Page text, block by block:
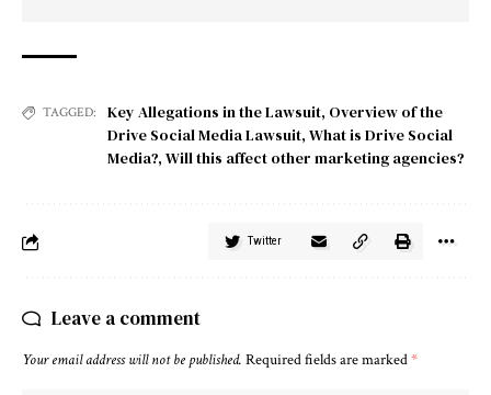
TAGGED: Key Allegations in the Lawsuit, Overview of the
Drive Social Media Lawsuit, What is Drive Social
Media?, Will this affect other marketing agencies?
Twitter
Leave a comment
Your email address will not be published. Required fields are marked*